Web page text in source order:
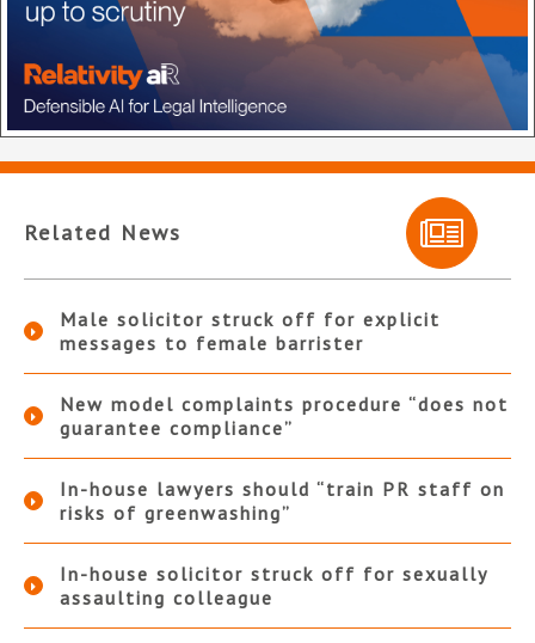
Related News
Male solicitor struck off for explicit
messages to female barrister
New model complaints procedure “does not
guarantee compliance”
In-house lawyers should “train PR staff on
risks of greenwashing”
In-house solicitor struck off for sexually
assaulting colleague